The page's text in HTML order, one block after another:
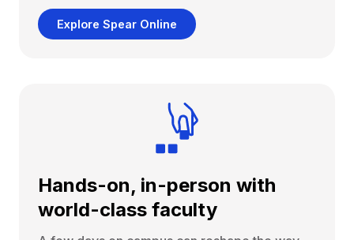
Explore Spear Online
Hands-on, in-person with
world-class faculty